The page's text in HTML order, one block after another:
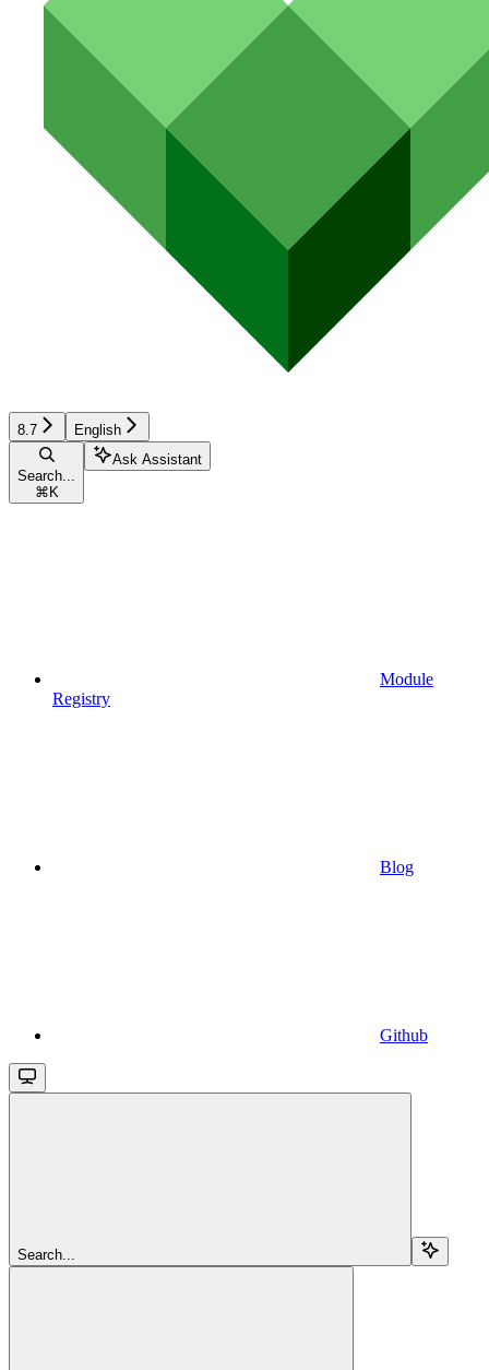
8.7 English
Search...
⌘ K
Ask Assistant
Module
Registry
Blog
Github
Search...